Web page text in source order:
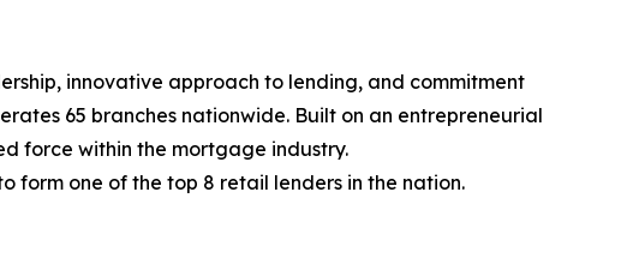
innovative approach to lending, and commitment
65 branches nationwide. Built on an entrepreneurial
force within the mortgage industry.
form one of the top 8 retail lenders in the nation.